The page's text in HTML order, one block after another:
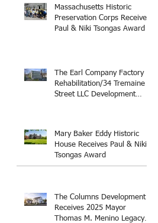
Massachusetts Historic
Preservation Corps Receives
Paul & Niki Tsongas Award
The Earl Company Factory
Rehabilitation/34 Tremaine
Street LLC Development
Mary Baker Eddy Historic
House Receives Paul & Niki
Tsongas Award
The Columns Development
Receives 2025 Mayor
Thomas M. Menino Legacy